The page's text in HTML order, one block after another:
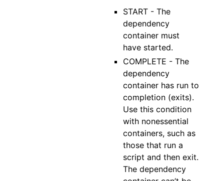
START - The
dependency
container must
have started.
COMPLETE - The
dependency
container has run to
completion (exits).
Use this condition
with nonessential
containers, such as
those that run a
script and then exit.
The dependency